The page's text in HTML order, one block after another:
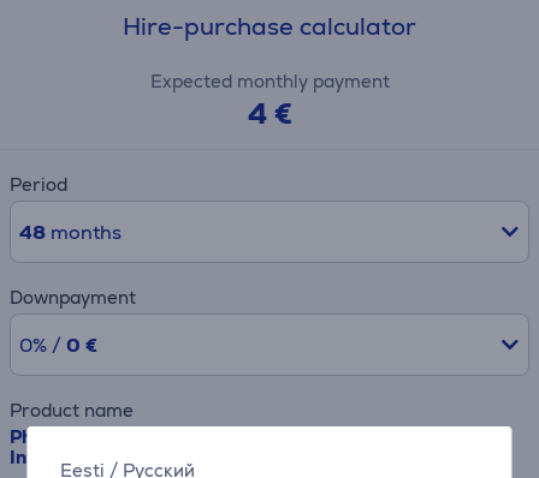
Eesti / Русский
Hire-purchase calculator
Expected monthly payment
4 €
Period
48months
Downpayment
0% / 0 €
Product name
Philips Sonicare Cordless Power Flosser 3000, white -
Interdental cleaner